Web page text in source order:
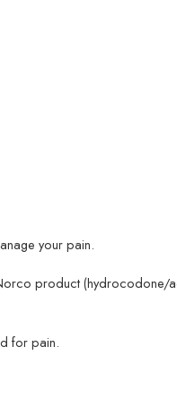
your pain.
product (hydrocodone/
for pain.